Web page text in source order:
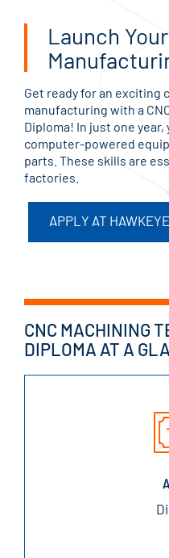
Launch
Get ready for an exciting
manufacturing with a
Diploma! In just one
computer-powered
parts. These skills are
factories.
APPLY AT
CNC MACHINING
DIPLOMA AT A